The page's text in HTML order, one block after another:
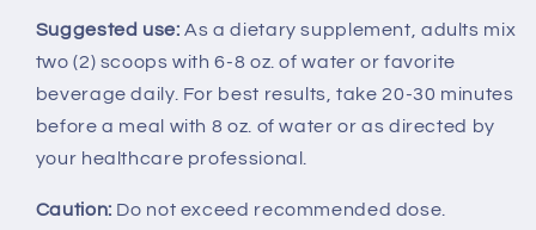
Suggested use: As a dietary supplement, adults mix
two (2) scoops with 6-8 oz. of water or favorite
beverage daily. For best results, take 20-30 minutes
before a meal with 8 oz. of water or as directed by
your healthcare professional.
Caution: Do not exceed recommended dose.